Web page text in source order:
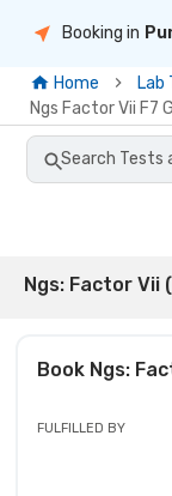
Booking in
Home Lab
Ngs Factor Vii F7
Search Tests
Ngs: Factor Vii
Book Ngs:
FULFILLED BY